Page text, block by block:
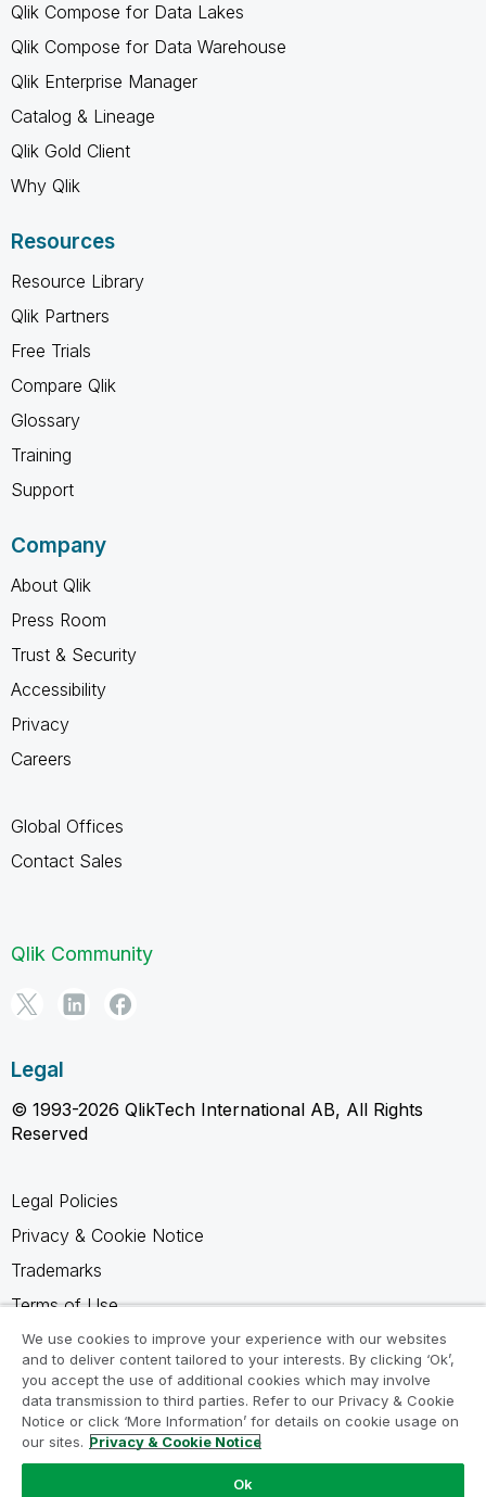
Qlik Compose for Data Lakes
Qlik Compose for Data Warehouse
Qlik Enterprise Manager
Catalog & Lineage
Qlik Gold Client
Why Qlik
Resources
Resource Library
Qlik Partners
Free Trials
Compare Qlik
Glossary
Training
Support
Company
About Qlik
Press Room
Trust & Security
Accessibility
Privacy
Careers
Global Offices
Contact Sales
Qlik Community
Legal
© 1993-2026 QlikTech International AB, All Rights
Reserved
Legal Policies
Privacy & Cookie Notice
Trademarks
Terms of Use
Legal Agreements
Product Terms
Do not share my info
We use cookies to improve your experience with our websites
and to deliver content tailored to your interests. By clicking ‘Ok’,
you accept the use of additional cookies which may involve
data transmission to third parties. Refer to our Privacy & Cookie
Notice or click ‘More Information’ for details on cookie usage on
our sites. Privacy & Cookie Notice
Ok